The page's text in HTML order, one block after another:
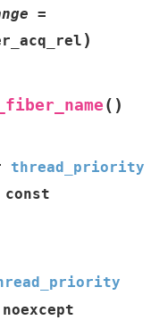
=
)
( )
thread_priority
const
noexcept